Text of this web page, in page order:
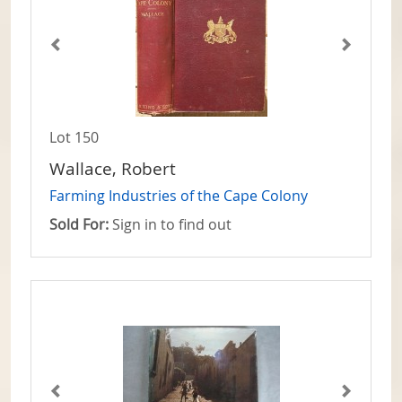
Lot 150
Wallace, Robert
Farming Industries of the Cape Colony
Sold For: Sign in to find out